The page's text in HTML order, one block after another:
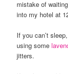
mistake of
into my hotel at
If you can’t
using some
jitters.